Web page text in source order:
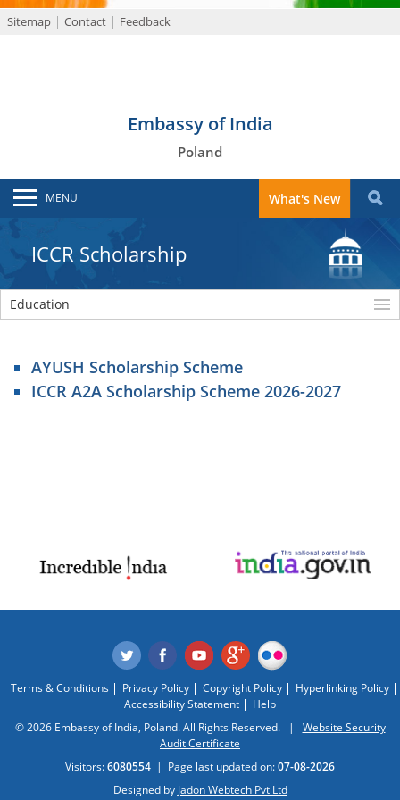
Sitemap Contact Feedback
Embassy of India
Poland
MENU What's New
ICCR Scholarship
Education
AYUSH Scholarship Scheme
ICCR A2A Scholarship Scheme 2026-2027
Terms & Conditions Privacy Policy Copyright Policy
Hyperlinking Policy
Accessibility Statement
Help
© 2026 Embassy of India, Poland. All Rights Reserved. | Website Security
Audit Certificate
Visitors:6080554 | Page last updated on:07-08-2026
Designed by Jadon Webtech Pvt Ltd